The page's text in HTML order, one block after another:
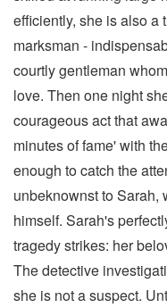
efficiently, she is also a
marksman -
courtly gentleman
love. Then one night
courageous act that
minutes of fame' with
enough to catch the
unbeknownst to Sarah,
himself. Sarah's
tragedy strikes: her
The detective
she is not a suspect.